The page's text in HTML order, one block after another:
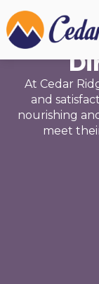
At Cedar
and
nourishing
meet